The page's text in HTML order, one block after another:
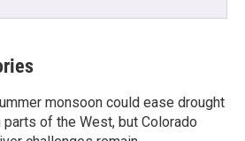
monsoon could ease drought
parts of the West, but Colorado